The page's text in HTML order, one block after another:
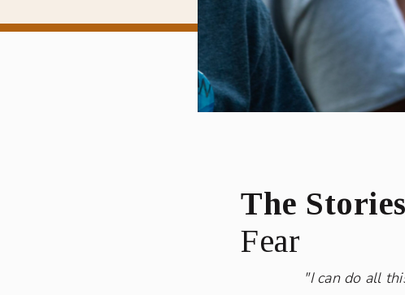
The
Fear
"I can do all